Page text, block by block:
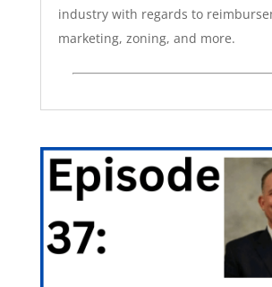
industry with regards to
marketing, zoning, and more.